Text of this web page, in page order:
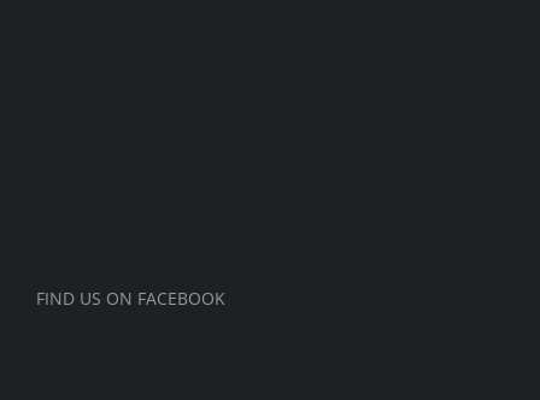
FIND US ON FACEBOOK